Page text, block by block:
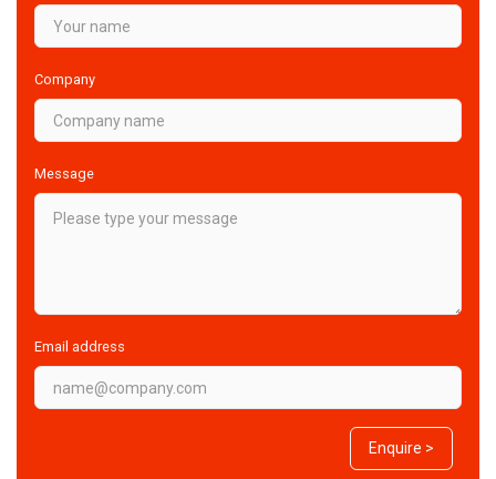
Company
Message
Email address
Enquire >